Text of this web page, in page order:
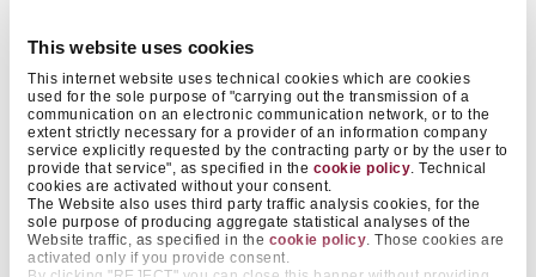
This website uses cookies
This internet website uses technical cookies which are cookies
used for the sole purpose of "carrying out the transmission of a
communication on an electronic communication network, or to the
extent strictly necessary for a provider of an information company
service explicitly requested by the contracting party or by the user to
provide that service", as specified in the cookie policy . Technical
cookies are activated without your consent.
The Website also uses third party traffic analysis cookies, for the
sole purpose of producing aggregate statistical analyses of the
Website traffic, as specified in the cookie policy . Those cookies are
activated only if you provide consent.
Surname
Email